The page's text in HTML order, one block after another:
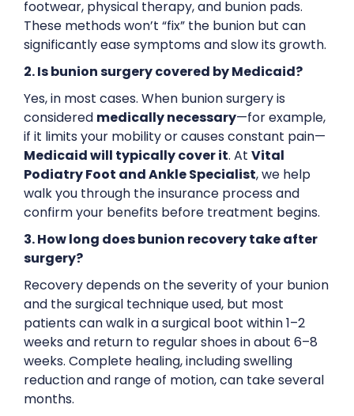
footwear, physical therapy, and bunion pads.
These methods won’t “fix” the bunion but can
significantly ease symptoms and slow its growth.
2. Is bunion surgery covered by Medicaid?
Yes, in most cases. When bunion surgery is
considered medically necessary—for example,
if it limits your mobility or causes constant pain—
Medicaid will typically cover it. At Vital
Podiatry Foot and Ankle Specialist, we help
walk you through the insurance process and
confirm your benefits before treatment begins.
3. How long does bunion recovery take after
surgery?
Recovery depends on the severity of your bunion
and the surgical technique used, but most
patients can walk in a surgical boot within 1–2
weeks and return to regular shoes in about 6–8
weeks. Complete healing, including swelling
reduction and range of motion, can take several
months.